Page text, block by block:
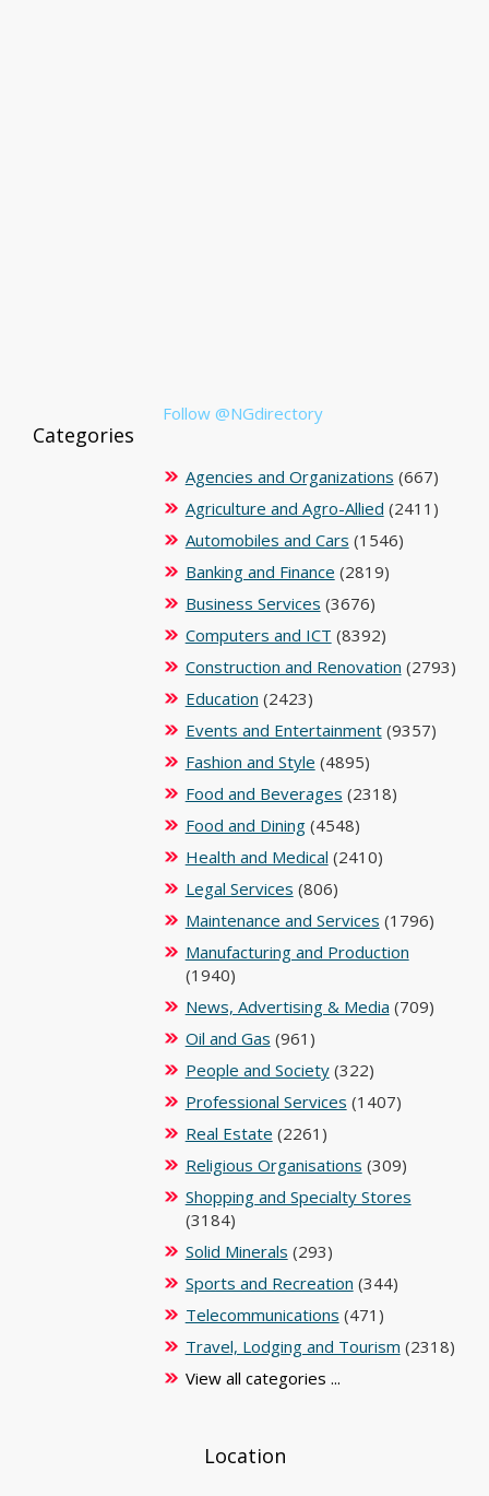
Follow @NGdirectory
Categories
Agencies and Organizations (667)
Agriculture and Agro-Allied (2411)
Automobiles and Cars (1546)
Banking and Finance (2819)
Business Services (3676)
Computers and ICT (8392)
Construction and Renovation (2793)
Education (2423)
Events and Entertainment(9357)
Fashion and Style (4895)
Food and Beverages (2318)
Food and Dining(4548)
Health and Medical (2410)
Legal Services (806)
Maintenance and Services (1796)
Manufacturing and Production
(1940)
News, Advertising & Media (709)
Oil and Gas (961)
People and Society(322)
Professional Services (1407)
Real Estate (2261)
Religious Organisations (309)
Shopping and Specialty Stores
(3184)
Solid Minerals (293)
Sports and Recreation (344)
Telecommunications (471)
Travel, Lodging and Tourism (2318)
View all categories ...
Location